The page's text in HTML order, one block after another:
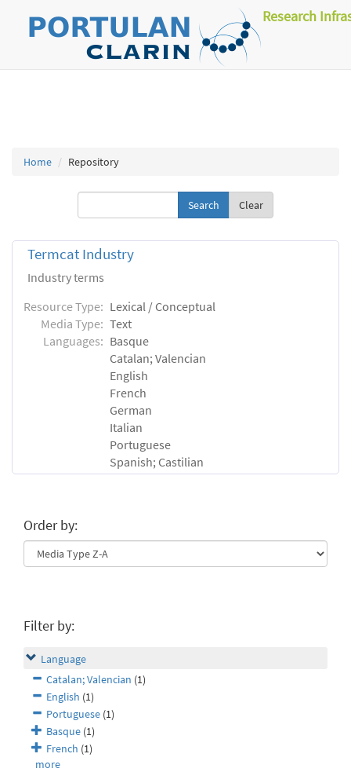
Research
Home Repository
Clear
Termcat Industry
Industry terms
Resource Type: Lexical / Conceptual
Media Type: Text
Languages: Basque
Catalan; Valencian
English
French
German
Italian
Portuguese
Spanish; Castilian
Order by:
Filter by:
Language
Catalan; Valencian (1)
English (1)
Portuguese (1)
Basque (1)
French (1)
more